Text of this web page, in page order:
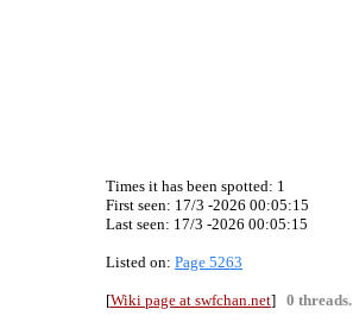
Times it has been spotted: 1
First seen: 17/3 -2026 00:05:15
Last seen: 17/3 -2026 00:05:15
Listed on: Page 5263
[Wiki page at swfchan.net] 0 threads.